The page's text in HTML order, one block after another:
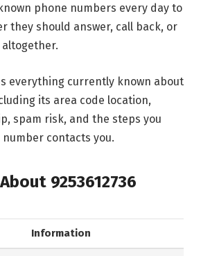
phone numbers every day to
they should answer, call back, or
everything currently known about
its area code location,
spam risk, and the steps you
contacts you.
9253612736
Information